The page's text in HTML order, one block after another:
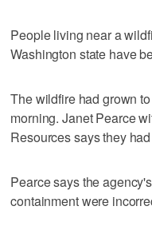
People living near a
Washington state have
The wildfire had grown
morning. Janet Pearce
Resources says they
Pearce says the
containment were